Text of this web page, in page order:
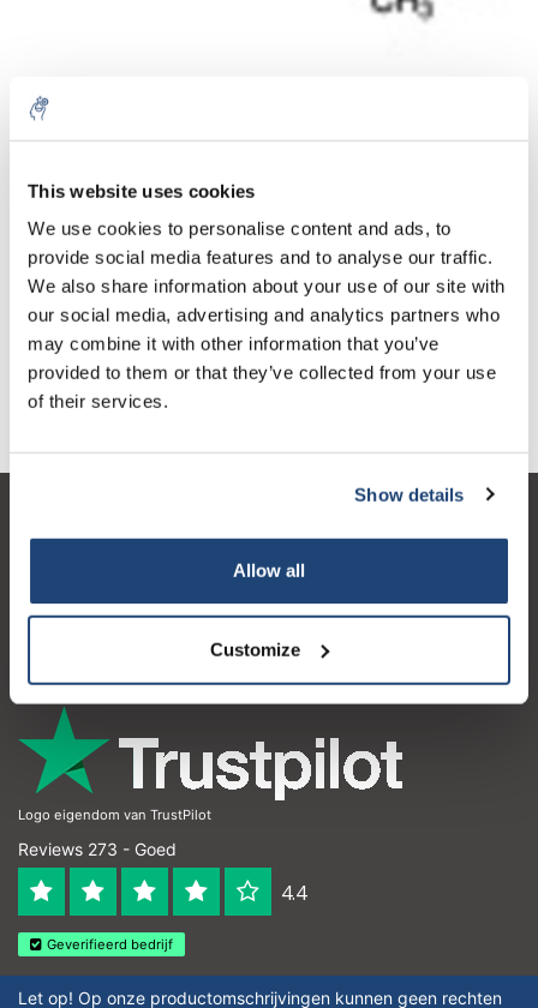
This website uses cookies
We use cookies to personalise content and ads, to
provide social media features and to analyse our traffic.
We also share information about your use of our site with
our social media, advertising and analytics partners who
may combine it with other information that you’ve
provided to them or that they’ve collected from your use
of their services.
Show details
Allow all
Customize
Aantal Product
1 Stuk
€64,86
Excl. btw
€78,48
Incl. btw
Meer
Toevoegen aan winkelwagen
Informatie
Contactgegevens
Logo eigendom van TrustPilot
Reviews 273 - Goed
4.4
Geverifieerd bedrijf
Let op! Op onze productomschrijvingen kunnen geen rechten